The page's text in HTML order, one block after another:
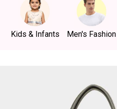
Kids & Infants Men's Fashion